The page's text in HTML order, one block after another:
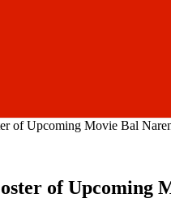
of Upcoming Movie Bal
of Upcoming